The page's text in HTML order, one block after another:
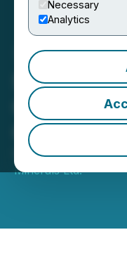
Necessary
Analytics
Solis
Copper
December 10,
Minerals Ltd.